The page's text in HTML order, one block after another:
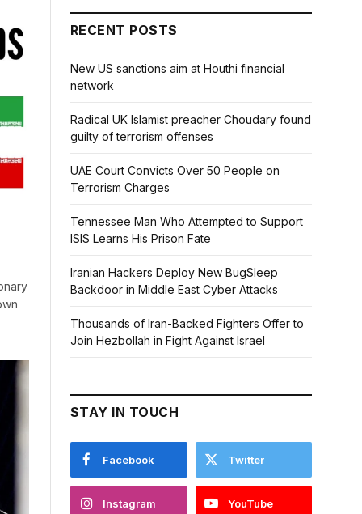
RECENT POSTS
New US sanctions aim at Houthi financial
network
Radical UK Islamist preacher Choudary found
guilty of terrorism offenses
UAE Court Convicts Over 50 People on
Terrorism Charges
Tennessee Man Who Attempted to Support
ISIS Learns His Prison Fate
Iranian Hackers Deploy New BugSleep
Backdoor in Middle East Cyber Attacks
Thousands of Iran-Backed Fighters Offer to
Join Hezbollah in Fight Against Israel
STAY IN TOUCH
Facebook Twitter
Instagram YouTube